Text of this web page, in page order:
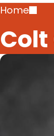
Lexington
Breadcrumb
Home
Colt